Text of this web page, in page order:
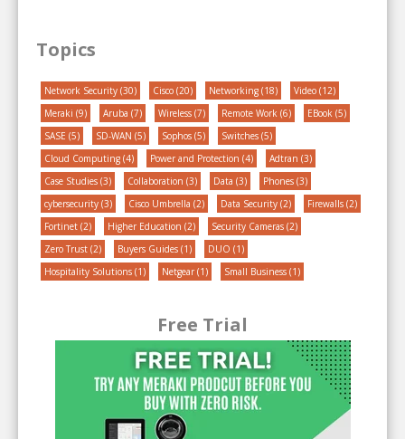
Topics
Network Security (30) Cisco (20) Networking (18) Video (12)
Meraki (9) Aruba (7) Wireless (7) Remote Work (6) EBook (5)
SASE (5) SD-WAN (5) Sophos (5) Switches (5)
Cloud Computing (4) Power and Protection (4) Adtran (3)
Case Studies (3) Collaboration (3) Data (3) Phones (3)
cybersecurity (3) Cisco Umbrella (2) Data Security (2) Firewalls (2)
Fortinet (2) Higher Education (2) Security Cameras (2)
Zero Trust (2) Buyers Guides (1) DUO (1)
Hospitality Solutions (1) Netgear (1) Small Business (1)
Free Trial